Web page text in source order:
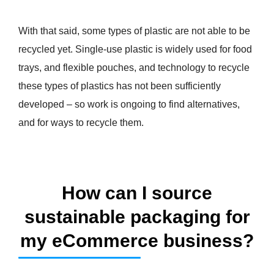
With that said, some types of plastic are not able to be
recycled yet. Single-use plastic is widely used for food
trays, and flexible pouches, and technology to recycle
these types of plastics has not been sufficiently
developed – so work is ongoing to find alternatives,
and for ways to recycle them.
How can I source
sustainable packaging for
my eCommerce business?